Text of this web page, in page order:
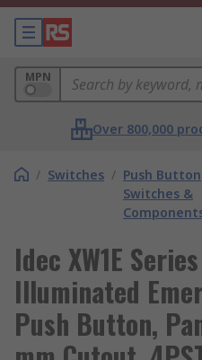
MPN
Over 800,000
/ Switches / Push Button
Switches &
Idec XW1E
Illuminated
Push Button,